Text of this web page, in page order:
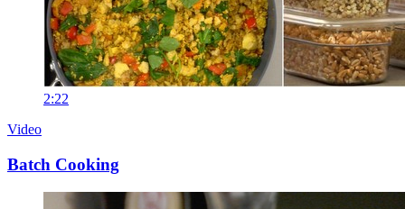
2:22
Video
Batch Cooking